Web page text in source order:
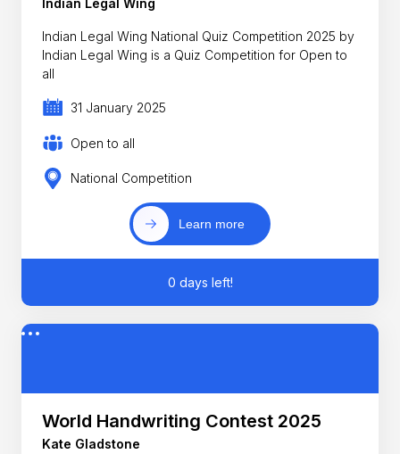
Indian Legal Wing National Quiz Competition 2025 by
Indian Legal Wing is a Quiz Competition for Open to
all
31 January 2025
Open to all
National Competition
Learn more
0 days left!
World Handwriting Contest 2025
Kate Gladstone